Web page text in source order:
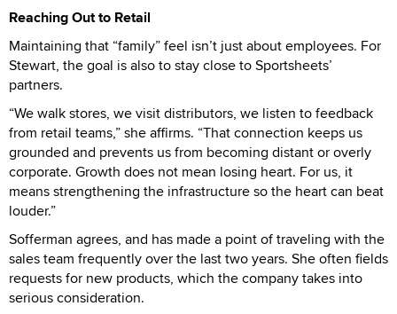
Reaching Out to Retail
Maintaining that “family” feel isn’t just about employees. For
Stewart, the goal is also to stay close to Sportsheets’
partners.
“We walk stores, we visit distributors, we listen to feedback
from retail teams,” she affirms. “That connection keeps us
grounded and prevents us from becoming distant or overly
corporate. Growth does not mean losing heart. For us, it
means strengthening the infrastructure so the heart can beat
louder.”
Sofferman agrees, and has made a point of traveling with the
sales team frequently over the last two years. She often fields
requests for new products, which the company takes into
serious consideration.